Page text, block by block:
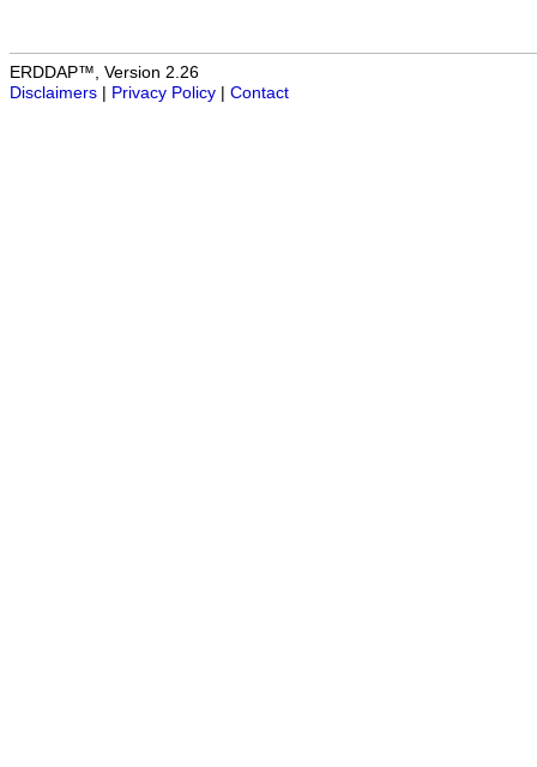
ERDDAP™, Version 2.26
Disclaimers
Privacy Policy Contact